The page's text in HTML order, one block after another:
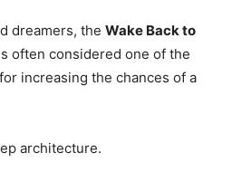
dreamers, the Wake Back to
often considered one of the
increasing the chances of a
architecture.